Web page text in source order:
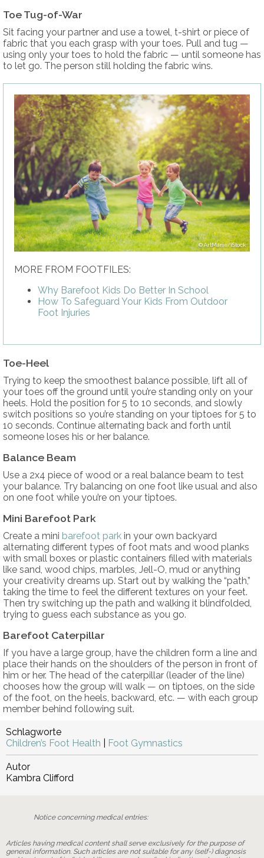
Toe Tug-of-War
Sit facing your partner and use a towel, t-shirt or piece of
fabric that you each grasp with your toes. Pull and tug —
using only your toes to hold the fabric — until someone has
to let go. The person still holding the fabric wins.
ArtMarie/iStock
MORE FROM FOOTFILES:
Why Barefoot Kids Do Better In School
How To Safeguard Your Kids From Outdoor
Foot Injuries
Toe-Heel
Trying to keep the smoothest balance possible, lift all of
your toes off the ground until you’re standing only on your
heels. Hold the position for 5 to 10 seconds, and slowly
switch positions so you’re standing on your tiptoes for 5 to
10 seconds. Continue alternating back and forth until
someone loses his or her balance.
Balance Beam
Use a 2x4 piece of wood or a real balance beam to test
your balance. Try balancing on one foot like usual and also
on one foot while you’re on your tiptoes.
Mini Barefoot Park
Create a mini barefoot park in your own backyard
alternating different types of foot mats and wood planks
with small boxes or plastic containers filled with materials
like sand, wood chips, marbles, Jell-O, mud or anything
your creativity dreams up. Start out by walking the “path,”
taking the time to feel the different textures on your feet.
Then try switching up the path and walking it blindfolded,
trying to guess each substance as you go.
Barefoot Caterpillar
If you have a large group, have the children form a line and
place their hands on the shoulders of the person in front of
him or her. The head of the caterpillar (leader of the line)
chooses how the group will walk — on tiptoes, on the side
of the foot, on the heels, backward, etc. — with each group
member behind following suit.
Schlagworte
Children’s Foot Health
Foot Gymnastics
Autor
Kambra Clifford
Notice concerning medical entries:
Articles having medical content shall serve exclusively for the purpose of
general information. Such articles are not suitable for any (self-) diagnosis